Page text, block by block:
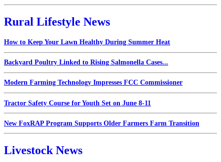
Rural Lifestyle News
How to Keep Your Lawn Healthy During Summer Heat
Backyard Poultry Linked to Rising Salmonella Cases...
Modern Farming Technology Impresses FCC Commissioner
Tractor Safety Course for Youth Set on June 8-11
New FoxRAP Program Supports Older Farmers Farm Transition
Livestock News